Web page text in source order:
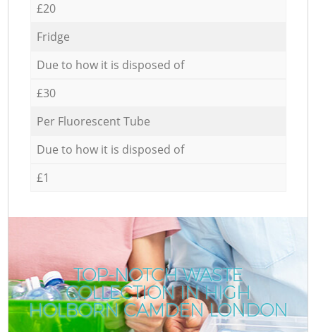
£20
Fridge
Due to how it is disposed of
£30
Per Fluorescent Tube
Due to how it is disposed of
£1
TOP-NOTCH WASTE
COLLECTION IN HIGH
HOLBORN CAMDEN LONDON